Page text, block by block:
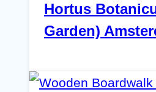
Hortus
Garden)